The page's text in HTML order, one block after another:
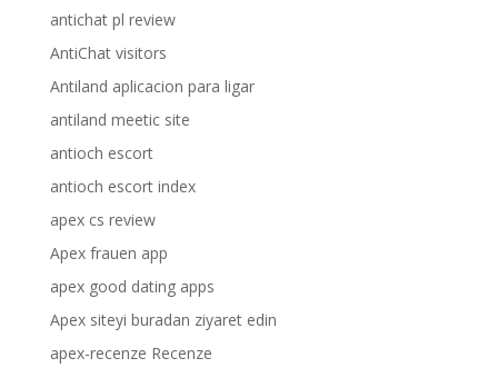
antichat pl review
AntiChat visitors
Antiland aplicacion para ligar
antiland meetic site
antioch escort
antioch escort index
apex cs review
Apex frauen app
apex good dating apps
Apex siteyi buradan ziyaret edin
apex-recenze Recenze